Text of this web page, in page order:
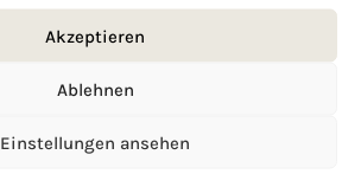
Akzeptieren
Ablehnen
Einstellungen ansehen